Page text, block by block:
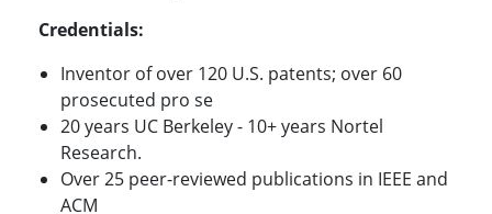
Credentials:
Inventor of over 120 U.S. patents; over 60
prosecuted pro se
20 years UC Berkeley - 10+ years Nortel
Research.
Over 25 peer-reviewed publications in IEEE and
ACM